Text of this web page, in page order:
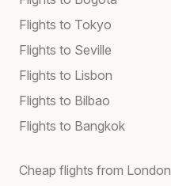
Flights to Tokyo
Flights to Seville
Flights to Lisbon
Flights to Bilbao
Flights to Bangkok
Cheap flights from London